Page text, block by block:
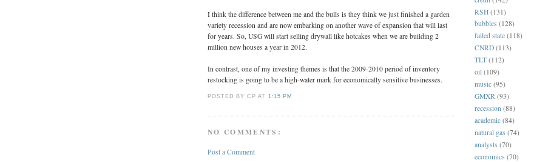
I think the difference between me and the bulls is they think we just finished a garden
variety recession and are now embarking on another wave of expansion that will last
for years. So, USG will start selling drywall like hotcakes when we are building 2
million new houses a year in 2012.
In contrast, one of my investing themes is that the 2009-2010 period of inventory
restocking is going to be a high-water mark for economically sensitive businesses.
POSTED BY CP AT 1:15 PM
NO COMMENTS:
Post a Comment
RSH (131)
bubbles (128)
failed state (118)
CNRD (113)
TLT (112)
oil (109)
music (95)
GMXR (93)
recession (88)
academic (84)
natural gas (74)
analysts (70)
economics (70)